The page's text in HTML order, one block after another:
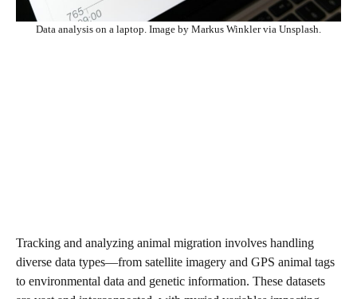
Data analysis on a laptop. Image by Markus Winkler via Unsplash.
Tracking and analyzing animal migration involves handling
diverse data types—from satellite imagery and GPS animal tags
to environmental data and genetic information. These datasets